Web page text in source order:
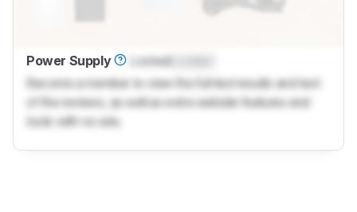
Power Supply Locked
Become a member to view the full test results and text
of the reviews, as well as extra website features and
tools with no ads.